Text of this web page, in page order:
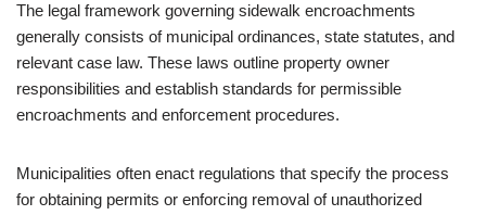
The legal framework governing sidewalk encroachments
generally consists of municipal ordinances, state statutes, and
relevant case law. These laws outline property owner
responsibilities and establish standards for permissible
encroachments and enforcement procedures.
Municipalities often enact regulations that specify the process
for obtaining permits or enforcing removal of unauthorized